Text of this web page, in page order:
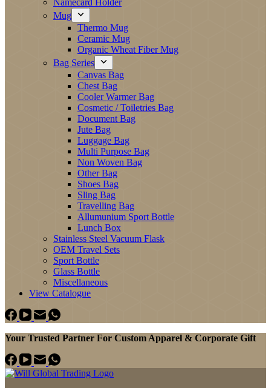
Namecard Holder
Mug
Thermo Mug
Ceramic Mug
Organic Wheat Fiber Mug
Bag Series
Canvas Bag
Chest Bag
Cooler Warmer Bag
Cosmetic / Toiletries Bag
Document Bag
Jute Bag
Luggage Bag
Multi Purpose Bag
Non Woven Bag
Other Bag
Shoes Bag
Sling Bag
Travelling Bag
Allumunium Sport Bottle
Lunch Box
Stainless Steel Vacuum Flask
OEM Travel Sets
Sport Bottle
Glass Bottle
Miscellaneous
View Catalogue
Your Trusted Partner For Custom Apparel & Corporate Gift